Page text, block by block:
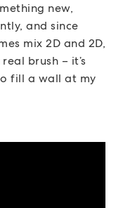
new,
and since
mix 2D and 2D,
brush – it’s
fill a wall at my